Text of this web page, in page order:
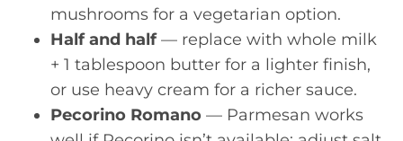
mushrooms for a vegetarian option.
Half and half— replace with whole milk
+ 1 tablespoon butter for a lighter finish,
or use heavy cream for a richer sauce.
Pecorino Romano — Parmesan works